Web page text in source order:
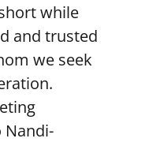
while
and trusted
we seek
Nandi-